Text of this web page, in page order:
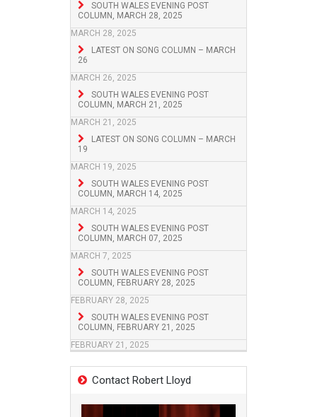
SOUTH WALES EVENING POST
COLUMN, MARCH 28, 2025
MARCH 28, 2025
LATEST ON SONG COLUMN – MARCH
26
MARCH 26, 2025
SOUTH WALES EVENING POST
COLUMN, MARCH 21, 2025
MARCH 21, 2025
LATEST ON SONG COLUMN – MARCH
19
MARCH 19, 2025
SOUTH WALES EVENING POST
COLUMN, MARCH 14, 2025
MARCH 14, 2025
SOUTH WALES EVENING POST
COLUMN, MARCH 07, 2025
MARCH 7, 2025
SOUTH WALES EVENING POST
COLUMN, FEBRUARY 28, 2025
FEBRUARY 28, 2025
SOUTH WALES EVENING POST
COLUMN, FEBRUARY 21, 2025
FEBRUARY 21, 2025
Contact Robert Lloyd